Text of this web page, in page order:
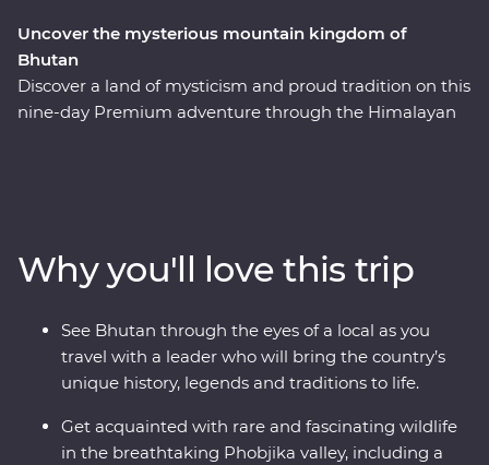
Uncover the mysterious mountain kingdom of
Bhutan
Discover a land of mysticism and proud tradition on this
nine-day Premium adventure through the Himalayan
valleys of Punakha, learn about black-necked cranes in
Phobjikha and climb to the legendary Tiger’s Nest in
Paro. A journey through the astonishing beauty of the
people, landscape and culture of Bhutan will leave your
happiness levels off the scale.
Why you'll love this trip
See Bhutan through the eyes of a local as you
travel with a leader who will bring the country’s
unique history, legends and traditions to life.
Get acquainted with rare and fascinating wildlife
in the breathtaking Phobjika valley, including a